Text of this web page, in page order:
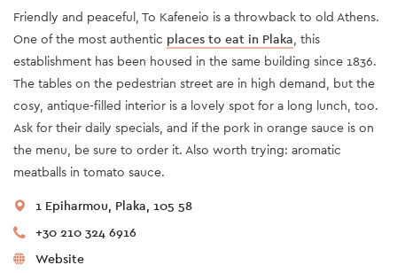
Friendly and peaceful, To Kafeneio is a throwback to old Athens.
One of the most authentic places to eat in Plaka, this
establishment has been housed in the same building since 1836.
The tables on the pedestrian street are in high demand, but the
cosy, antique-filled interior is a lovely spot for a long lunch, too.
Ask for their daily specials, and if the pork in orange sauce is on
the menu, be sure to order it. Also worth trying: aromatic
meatballs in tomato sauce.
1 Epiharmou, Plaka, 105 58
+30 210 324 6916
Website